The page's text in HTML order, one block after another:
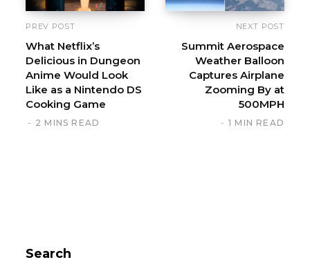
PREV POST
What Netflix’s
Delicious in Dungeon
Anime Would Look
Like as a Nintendo DS
Cooking Game
2 MINS READ
NEXT POST
Summit Aerospace
Weather Balloon
Captures Airplane
Zooming By at
500MPH
1 MIN READ
Search